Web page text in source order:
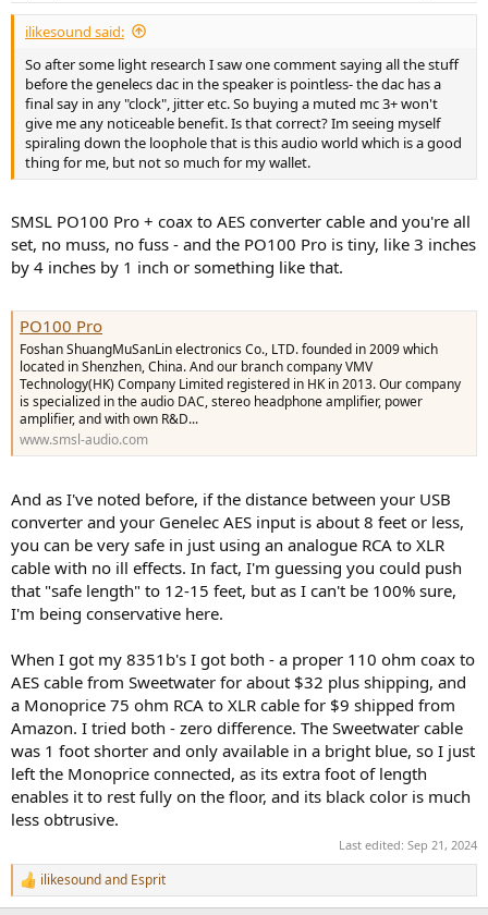
ilikesound said:
So after some light research I saw one comment saying all the stuff
before the genelecs dac in the speaker is pointless- the dac has a
final say in any "clock", jitter etc. So buying a muted mc 3+ won't
give me any noticeable benefit. Is that correct? Im seeing myself
spiraling down the loophole that is this audio world which is a good
thing for me, but not so much for my wallet.
SMSL PO100 Pro + coax to AES converter cable and you're all
set, no muss, no fuss - and the PO100 Pro is tiny, like 3 inches
by 4 inches by 1 inch or something like that.
PO100 Pro
Foshan ShuangMuSanLin electronics Co., LTD. founded in 2009 which
located in Shenzhen, China. And our branch company VMV
Technology(HK) Company Limited registered in HK in 2013. Our company
is specialized in the audio DAC, stereo headphone amplifier, power
amplifier, and with own R&D...
www.smsl-audio.com
And as I've noted before, if the distance between your USB
converter and your Genelec AES input is about 8 feet or less,
you can be very safe in just using an analogue RCA to XLR
cable with no ill effects. In fact, I'm guessing you could push
that "safe length" to 12-15 feet, but as I can't be 100% sure,
I'm being conservative here.
When I got my 8351b's I got both - a proper 110 ohm coax to
AES cable from Sweetwater for about $32 plus shipping, and
a Monoprice 75 ohm RCA to XLR cable for $9 shipped from
Amazon. I tried both - zero difference. The Sweetwater cable
was 1 foot shorter and only available in a bright blue, so I just
left the Monoprice connected, as its extra foot of length
enables it to rest fully on the floor, and its black color is much
less obtrusive.
Last edited: Sep 21, 2024
R
e
ilikesoundand Esprit